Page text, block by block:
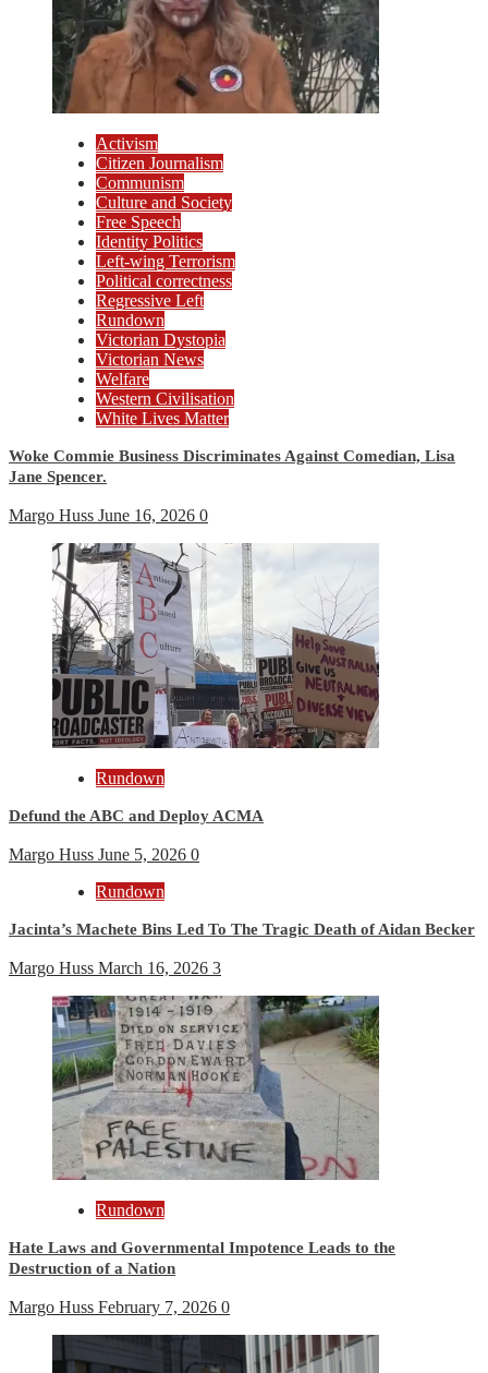
Activism
Citizen Journalism
Communism
Culture and Society
Free Speech
Identity Politics
Left-wing Terrorism
Political correctness
Regressive Left
Rundown
Victorian Dystopia
Victorian News
Welfare
Western Civilisation
White Lives Matter
Woke Commie Business Discriminates Against Comedian, Lisa
Jane Spencer.
Margo Huss June 16, 2026 0
Rundown
Defund the ABC and Deploy ACMA
Margo Huss June 5, 2026 0
Rundown
Jacinta’s Machete Bins Led To The Tragic Death of Aidan Becker
Margo Huss March 16, 2026 3
Rundown
Hate Laws and Governmental Impotence Leads to the
Destruction of a Nation
Margo Huss February 7, 2026 0